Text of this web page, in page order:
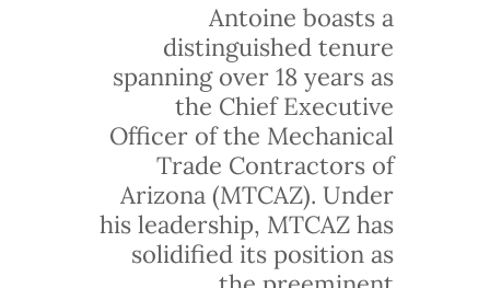
Antoine boasts a
distinguished tenure
spanning over 18 years as
the Chief Executive
Officer of the Mechanical
Trade Contractors of
Arizona (MTCAZ). Under
his leadership, MTCAZ has
solidified its position as